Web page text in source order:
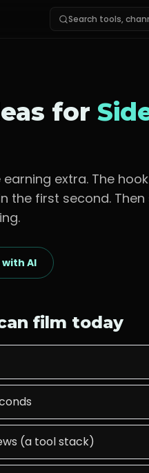
Search tools,
for
earning extra. The
the first second. Then
AI
film today
(a tool stack)